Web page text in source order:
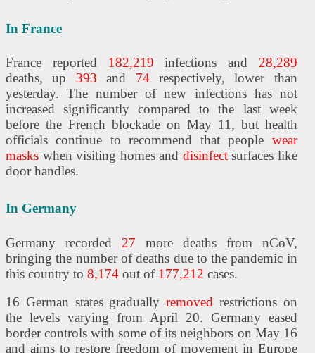
In France
France reported 182,219 infections and 28,289
deaths, up 393 and 74respectively, lower than
yesterday. The number of new infections has not
increased significantly compared to the last week
before the French blockade on May 11, but health
officials continue to recommend that people wear
masks when visiting homes and disinfectsurfaces like
door handles.
In Germany
Germany recorded 27 more deaths from nCoV,
bringing the number of deaths due to the pandemic in
this country to 8,174 out of 177,212 cases.
16 German states graduallyremoved restrictions on
the levels varying from April 20. Germany eased
border controls with some of its neighbors on May 16
and aims to restore freedom of movement in Europe